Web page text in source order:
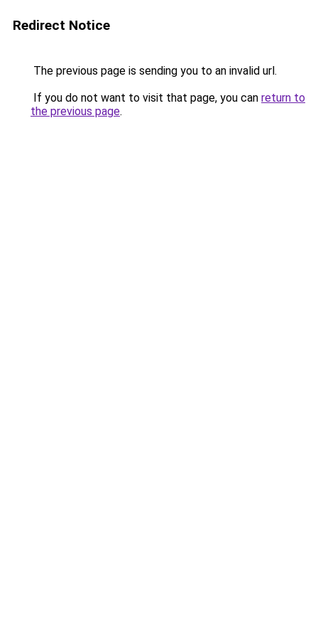
Redirect Notice
The previous page is sending you to an invalid url.
If you do not want to visit that page, you can return to
the previous page.